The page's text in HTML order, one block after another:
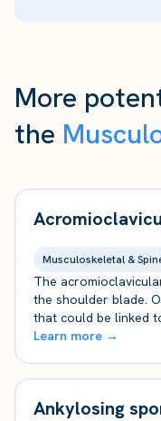
More
the
Musculoskeletal &
The
the shoulder blade.
that could be linked
Learn more →
Ankylosing